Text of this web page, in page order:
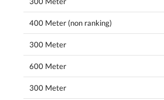
400 Meter (non ranking)
300 Meter
600 Meter
300 Meter